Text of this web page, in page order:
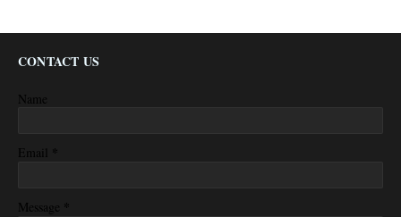
CONTACT US
Name
Email *
Message *